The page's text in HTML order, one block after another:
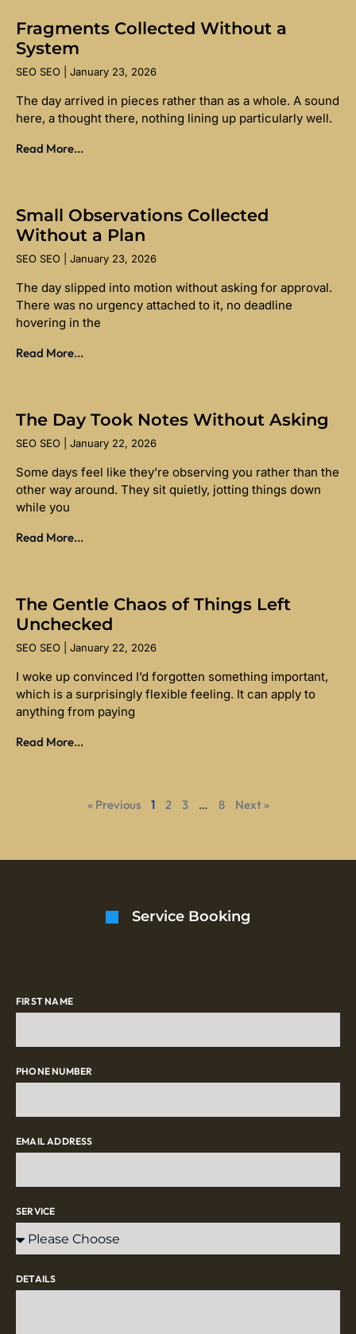
Fragments Collected Without a
System
SEO SEO January 23, 2026
The day arrived in pieces rather than as a whole. A sound
here, a thought there, nothing lining up particularly well.
Read More...
Small Observations Collected
Without a Plan
SEO SEO January 23, 2026
The day slipped into motion without asking for approval.
There was no urgency attached to it, no deadline
hovering in the
Read More...
The Day Took Notes Without Asking
SEO SEO January 22, 2026
Some days feel like they’re observing you rather than the
other way around. They sit quietly, jotting things down
while you
Read More...
The Gentle Chaos of Things Left
Unchecked
SEO SEO January 22, 2026
I woke up convinced I’d forgotten something important,
which is a surprisingly flexible feeling. It can apply to
anything from paying
Read More...
« Previous 1 2 3 … 8 Next »
Service Booking
FIRST NAME
PHONE NUMBER
EMAIL ADDRESS
SERVICE
DETAILS